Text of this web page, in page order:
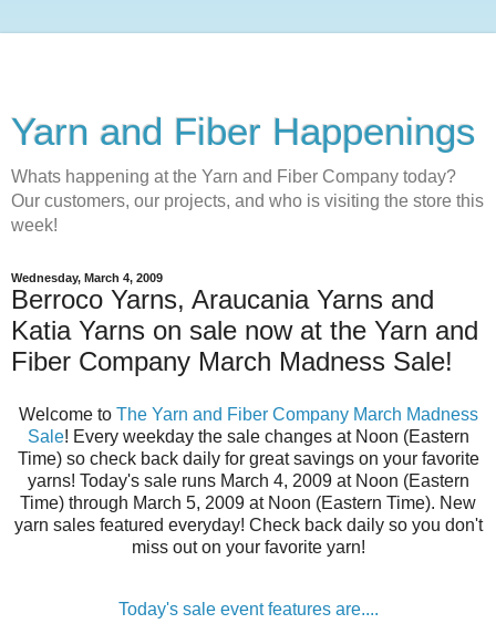
Yarn and Fiber Happenings
Whats happening at the Yarn and Fiber Company today?
Our customers, our projects, and who is visiting the store this
week!
Wednesday, March 4, 2009
Berroco Yarns, Araucania Yarns and
Katia Yarns on sale now at the Yarn and
Fiber Company March Madness Sale!
Welcome to The Yarn and Fiber Company March Madness
Sale! Every weekday the sale changes at Noon (Eastern
Time) so check back daily for great savings on your favorite
yarns! Today's sale runs March 4, 2009 at Noon (Eastern
Time) through March 5, 2009 at Noon (Eastern Time). New
yarn sales featured everyday! Check back daily so you don't
miss out on your favorite yarn!
Today's sale event features are....